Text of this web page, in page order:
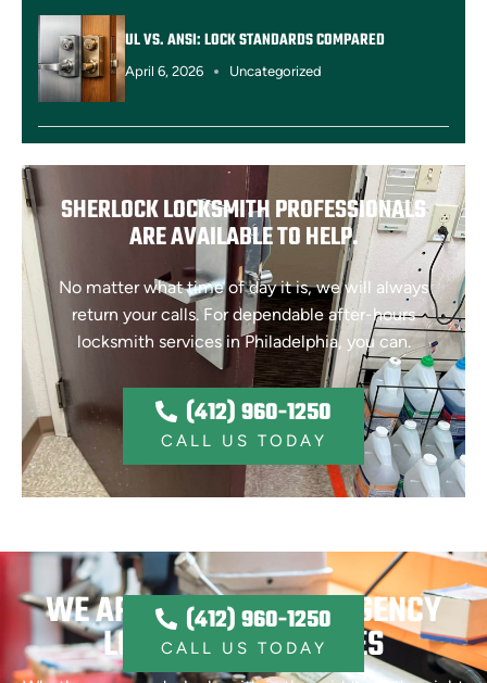
UL VS. ANSI: LOCK STANDARDS COMPARED
April 6, 2026 Uncategorized
SHERLOCK LOCKSMITH PROFESSIONALS
ARE AVAILABLE TO HELP.
No matter what time of day it is, we will always
return your calls. For dependable after-hours
locksmith services in Philadelphia, you can.
(412) 960-1250
CALL US TODAY
WE ARE OFFERING EMERGENCY
LOCKSMITH SERVICES
(412) 960-1250
CALL US TODAY